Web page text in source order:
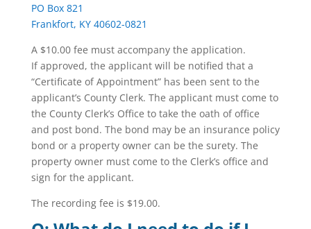
PO Box 821
Frankfort, KY 40602-0821
A $10.00 fee must accompany the application.
If approved, the applicant will be notified that a
“Certificate of Appointment” has been sent to the
applicant’s County Clerk. The applicant must come to
the County Clerk’s Office to take the oath of office
and post bond. The bond may be an insurance policy
bond or a property owner can be the surety. The
property owner must come to the Clerk’s office and
sign for the applicant.
The recording fee is $19.00.